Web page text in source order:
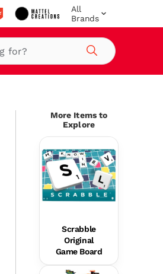
All
Brands
Search
More Items to
Explore
Scrabble
Original
Game Board